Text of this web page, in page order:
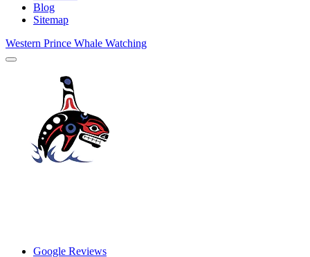
Blog
Sitemap
Western Prince Whale Watching
Google Reviews